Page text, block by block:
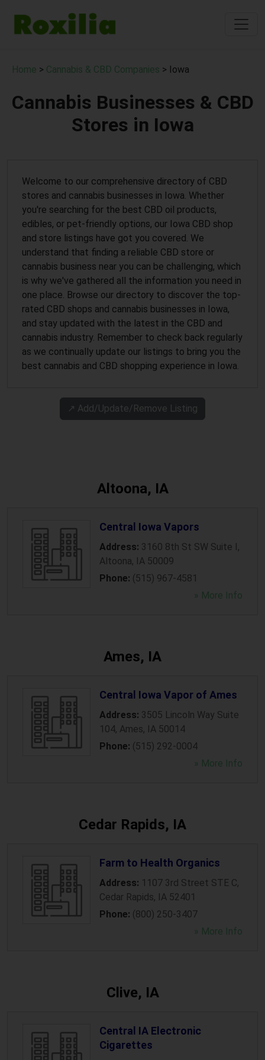
Home > Cannabis & CBD Companies > Iowa
Cannabis Businesses & CBD
Stores in Iowa
Welcome to our comprehensive directory of CBD
stores and cannabis businesses in Iowa. Whether
you're searching for the best CBD oil products,
edibles, or pet-friendly options, our Iowa CBD shop
and store listings have got you covered. We
understand that finding a reliable CBD store or
cannabis business near you can be challenging, which
is why we've gathered all the information you need in
one place. Browse our directory to discover the top-
rated CBD shops and cannabis businesses in Iowa,
and stay updated with the latest in the CBD and
cannabis industry. Remember to check back regularly
as we continually update our listings to bring you the
best cannabis and CBD shopping experience in Iowa.
↗️ Add/Update/Remove Listing
Altoona, IA
Central Iowa Vapors
Address: 3160 8th St SW Suite I,
Altoona, IA 50009
Phone: (515) 967-4581
» More Info
Ames, IA
Central Iowa Vapor of Ames
Address: 3505 Lincoln Way Suite
104, Ames, IA 50014
Phone: (515) 292-0004
» More Info
Cedar Rapids, IA
Farm to Health Organics
Address: 1107 3rd Street STE C,
Cedar Rapids, IA 52401
Phone: (800) 250-3407
» More Info
Clive, IA
Central IA Electronic
Cigarettes